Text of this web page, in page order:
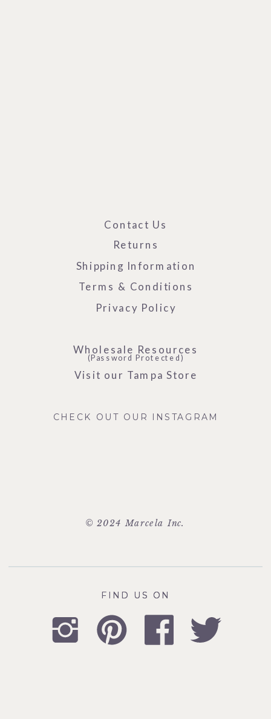
© 2024 Marcela Inc.
Visit our Tampa Store
Privacy Policy
Terms & Conditions
Shipping Information
Returns
Contact Us
FIND US ON
FIND US ON
CHECK OUT OUR INSTAGRAM
Wholesale Resources
(Password Protected)